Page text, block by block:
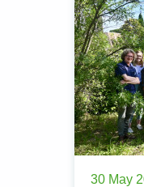
30 May